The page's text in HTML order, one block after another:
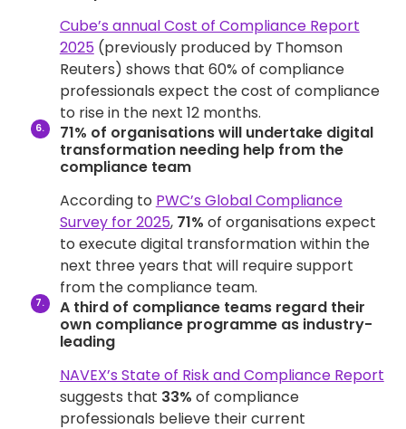
Cube’s annual Cost of Compliance Report
2025(previously produced by Thomson
Reuters) shows that 60% of compliance
professionals expect the cost of compliance
to rise in the next 12 months.
71% of organisations will undertake digital
transformation needing help from the
compliance team
According to PWC’s Global Compliance
Survey for 2025, 71% of organisations expect
to execute digital transformation within the
next three years that will require support
from the compliance team.
A third of compliance teams regard their
own compliance programme as industry-
leading
NAVEX’s State of Risk and Compliance Report
suggests that 33% of compliance
professionals believe their current